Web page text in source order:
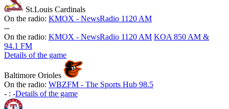
St.Louis Cardinals
On the radio: KMOX - NewsRadio 1120 AM
--
On the radio: KMOX - NewsRadio 1120 AM KOA 850 AM &
94.1 FM
Details of the game
Baltimore Orioles
On the radio: WBZFM - The Sports Hub 98.5
- : -Details of the game